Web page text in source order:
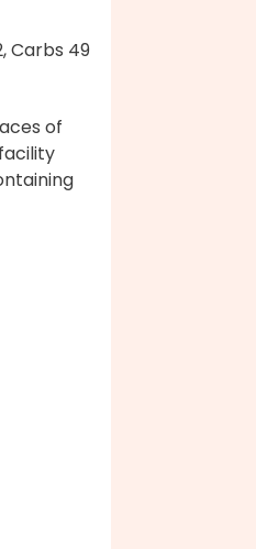
Carbs 49
of